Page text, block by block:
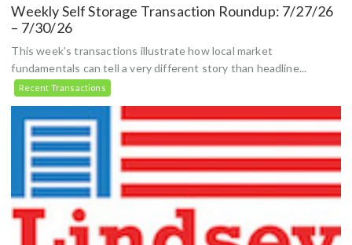
Weekly Self Storage Transaction Roundup: 7/27/26
– 7/30/26
This week’s transactions illustrate how local market
fundamentals can tell a very different story than headline...
Recent Transactions